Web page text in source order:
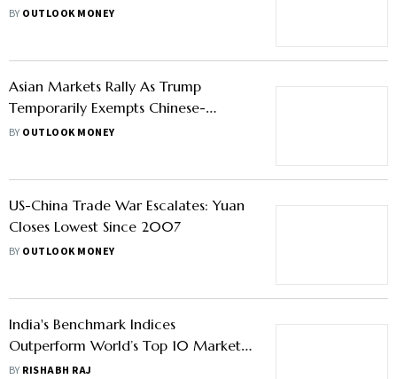
Releases To Watch Out For
BY OUTLOOK MONEY
Asian Markets Rally As Trump
Temporarily Exempts Chinese-
Imported Electronics From Tariffs
BY OUTLOOK MONEY
US-China Trade War Escalates: Yuan
Closes Lowest Since 2007
BY OUTLOOK MONEY
India's Benchmark Indices
Outperform World’s Top 10 Markets
Over The Last Month – What Led To
BY RISHABH RAJ